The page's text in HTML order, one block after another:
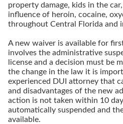
property damage, kids in the
influence of heroin, cocaine,
throughout Central Florida and
A new waiver is available for
involves the administrative
license and a decision must be
the change in the law it is
experienced DUI attorney that
and disadvantages of the new
action is not taken within 10
automatically suspended and
available.